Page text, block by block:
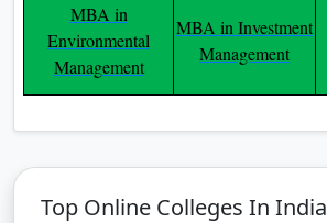
MBA in
Environmental
Management
MBA in Investment
Management
Top Online Colleges In India